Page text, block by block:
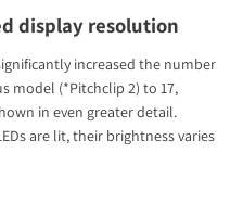
display resolution
increased the number
model (*Pitchclip 2) to 17,
in even greater detail.
are lit, their brightness varies